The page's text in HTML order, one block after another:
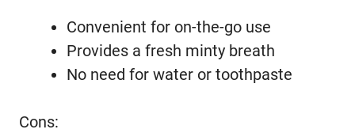
Convenient for on-the-go use
Provides a fresh minty breath
No need for water or toothpaste
Cons: